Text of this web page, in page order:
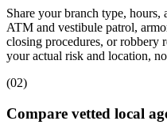
Share your branch type, hours,
ATM and vestibule patrol,
closing procedures, or robbery
your actual risk and location,
(02)
Compare vetted local